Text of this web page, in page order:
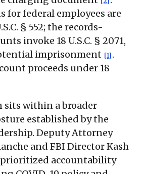
for federal employees are
§ 552; the records-
invoke 18 U.S.C. § 2071,
imprisonment [1] .
proceeds under 18
sits within a broader
established by the
Deputy Attorney
and FBI Director Kash
prioritized accountability